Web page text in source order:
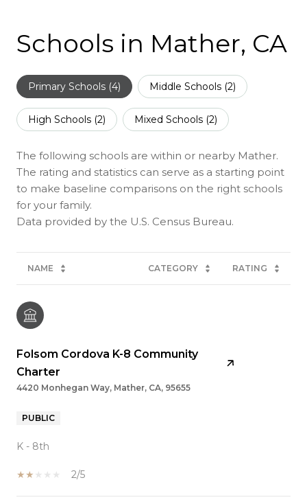
Schools in Mather, CA
Primary Schools (4) Middle Schools (2)
High Schools (2) Mixed Schools (2)
The following schools are within or nearby Mather.
The rating and statistics can serve as a starting point
to make baseline comparisons on the right schools
for your family.
NAME CATEGORY RATING
Folsom Cordova K-8 Community
Charter
4420 Monhegan Way, Mather, CA, 95655
PUBLIC
K - 8th
2/5